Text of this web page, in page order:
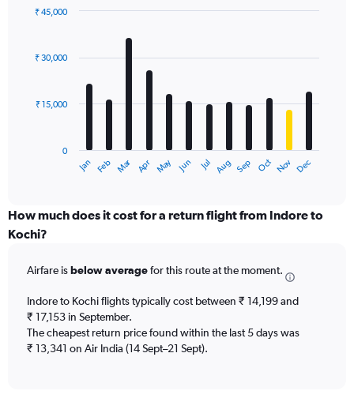
with
12
The
categories.
Range:
The
has
1
Y
axis
Jan Feb Mar Apr May Jun Jul Aug Sep Oct Nov Dec
0
₹ 15,000
₹ 30,000
₹ 45,000
How much does it cost for a return flight from Indore to
Kochi?
Airfare isbelow averagefor this route at the moment.
Indore to Kochi flights typically cost between ₹ 14,199 and
₹ 17,153 in September.
The cheapest return price found within the last 5 days was
₹ 13,341 on Air India (14 Sept–21 Sept).